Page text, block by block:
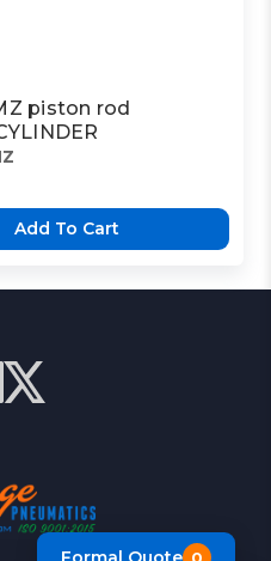
piston rod
Add To Cart
0